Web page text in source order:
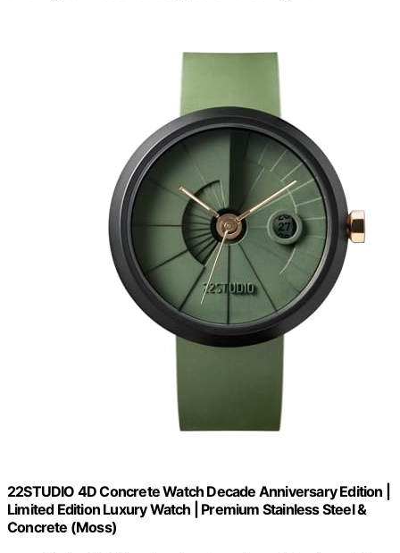
22STUDIO 4D Concrete Watch Decade Anniversary Edition |
Limited Edition Luxury Watch | Premium Stainless Steel &
Concrete (Moss)